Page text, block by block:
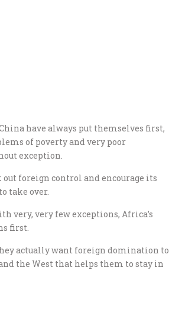
have always put themselves first,
of poverty and very poor
exception.
foreign control and encourage its
take over.
very, very few exceptions, Africa’s
first.
actually want foreign domination to
the West that helps them to stay in